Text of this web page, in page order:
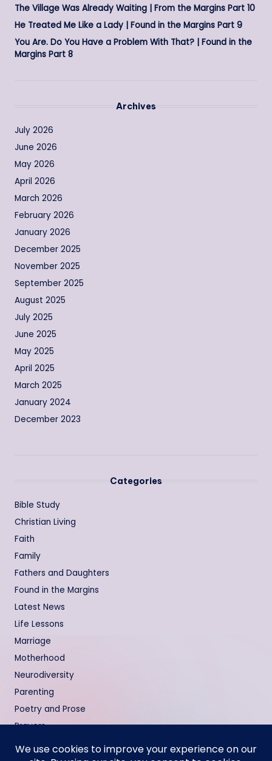
The Village Was Already Waiting | From the Margins Part 10
He Treated Me Like a Lady | Found in the Margins Part 9
You Are. Do You Have a Problem With That? | Found in the
Margins Part 8
Archives
July 2026
June 2026
May 2026
April 2026
March 2026
February 2026
January 2026
December 2025
November 2025
September 2025
August 2025
July 2025
June 2025
May 2025
April 2025
March 2025
January 2024
December 2023
Categories
Bible Study
Christian Living
Faith
Family
Fathers and Daughters
Found in the Margins
Latest News
Life Lessons
Marriage
Motherhood
Neurodiversity
Parenting
Poetry and Prose
Prayers
Relationships